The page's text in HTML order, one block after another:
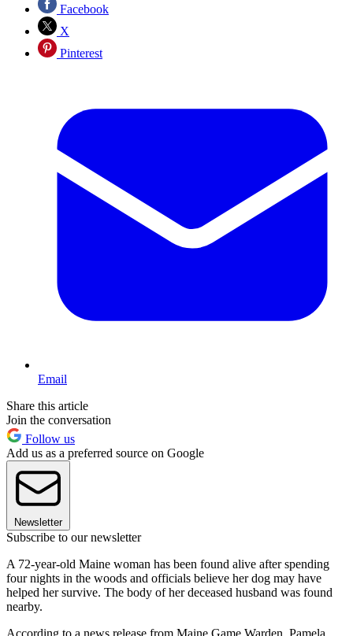
Facebook
X
Pinterest
Email
Share this article
Join the conversation
Follow us
Add us as a preferred source on Google
Newsletter
Subscribe to our newsletter
A 72-year-old Maine woman has been found alive after spending
four nights in the woods and officials believe her dog may have
helped her survive. The body of her deceased husband was found
nearby.
According to a news release from Maine Game Warden, Pamela